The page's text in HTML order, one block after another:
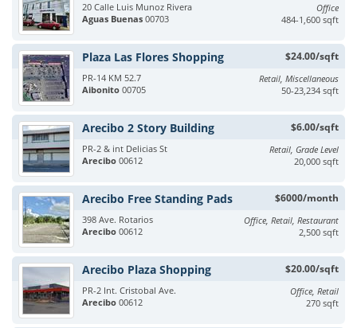
20 Calle Luis Munoz Rivera
Aguas Buenas 00703
Office
484-1,600 sqft
$24.00/sqft
Plaza Las Flores Shopping
PR-14 KM 52.7
Aibonito 00705
Retail, Miscellaneous
50-23,234 sqft
$6.00/sqft
Arecibo 2 Story Building
PR-2 & int Delicias St
Arecibo 00612
Retail, Grade Level
20,000 sqft
$6000/month
Arecibo Free Standing Pads
398 Ave. Rotarios
Arecibo 00612
Office, Retail, Restaurant
2,500 sqft
$20.00/sqft
Arecibo Plaza Shopping
PR-2 Int. Cristobal Ave.
Arecibo 00612
Office, Retail
270 sqft